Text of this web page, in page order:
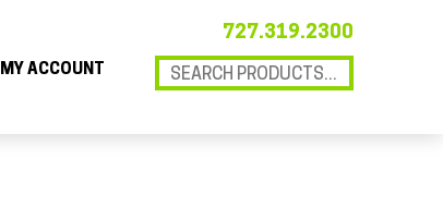
727.319.2300
MY ACCOUNT